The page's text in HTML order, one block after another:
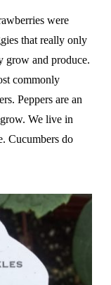
were
that really only
grow and produce.
commonly
Peppers are an
We live in
Cucumbers do